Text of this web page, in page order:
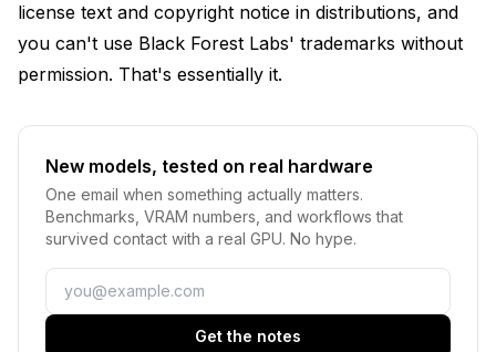
license text and copyright notice in distributions, and
you can't use Black Forest Labs' trademarks without
permission. That's essentially it.
New models, tested on real hardware
One email when something actually matters.
Benchmarks, VRAM numbers, and workflows that
survived contact with a real GPU. No hype.
Email
Get the notes